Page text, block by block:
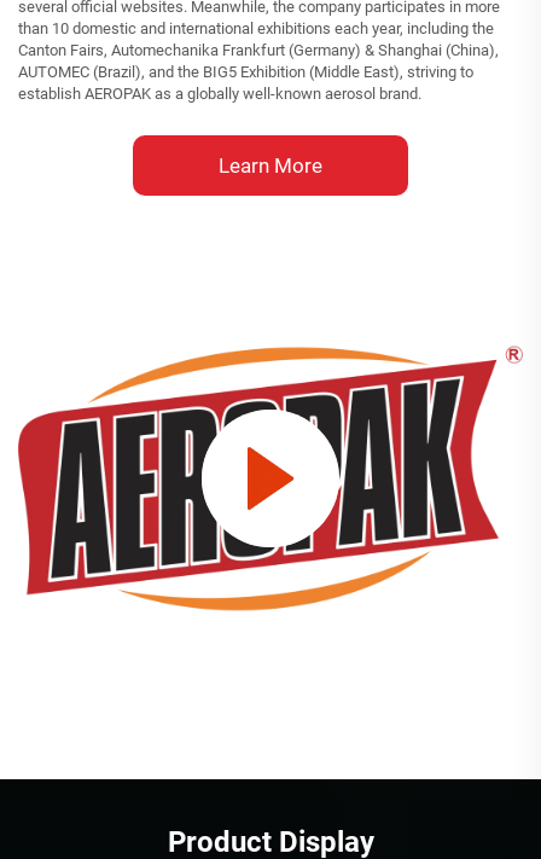
several official websites. Meanwhile, the company participates in more
than 10 domestic and international exhibitions each year, including the
Canton Fairs, Automechanika Frankfurt (Germany) & Shanghai (China),
AUTOMEC (Brazil), and the BIG5 Exhibition (Middle East), striving to
establish AEROPAK as a globally well-known aerosol brand.
Learn More
Product Display